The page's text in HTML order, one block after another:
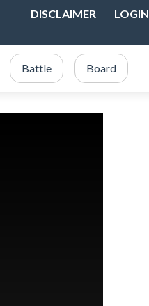
DISCLAIMER LOGIN
Battle Board